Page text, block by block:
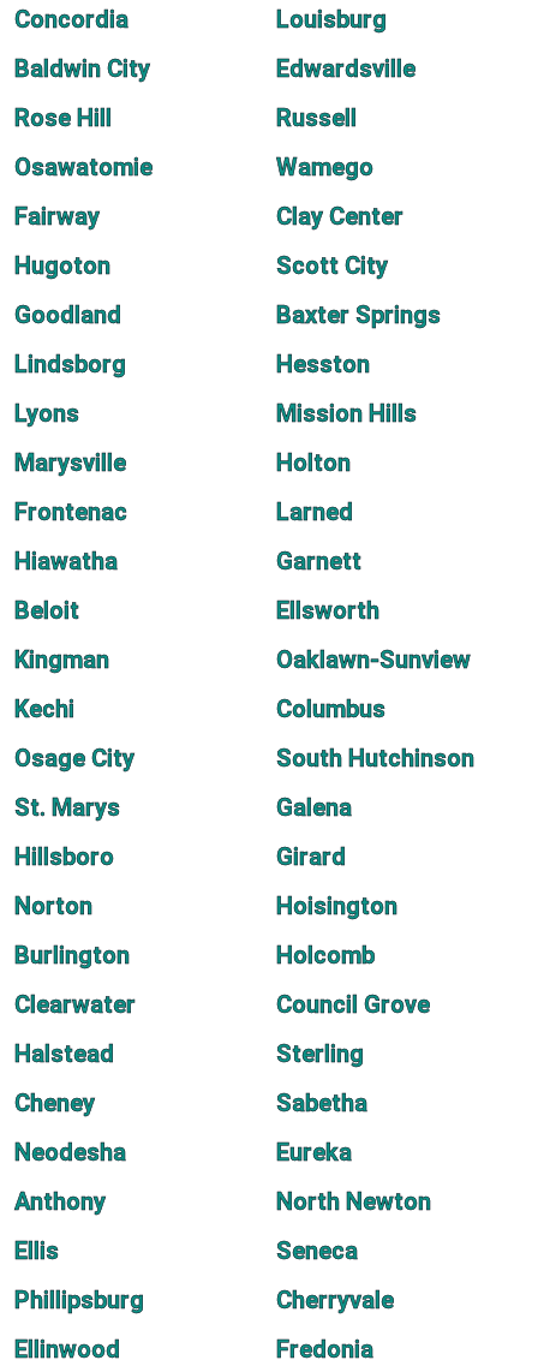
Concordia
Louisburg
Baldwin City
Edwardsville
Rose Hill
Russell
Osawatomie
Wamego
Fairway
Clay Center
Hugoton
Scott City
Goodland
Baxter Springs
Lindsborg
Hesston
Lyons
Mission Hills
Marysville
Holton
Frontenac
Larned
Hiawatha
Garnett
Beloit
Ellsworth
Kingman
Oaklawn-Sunview
Kechi
Columbus
Osage City
South Hutchinson
St. Marys
Galena
Hillsboro
Girard
Norton
Hoisington
Burlington
Holcomb
Clearwater
Council Grove
Halstead
Sterling
Cheney
Sabetha
Neodesha
Eureka
Anthony
North Newton
Ellis
Seneca
Phillipsburg
Cherryvale
Ellinwood
Fredonia